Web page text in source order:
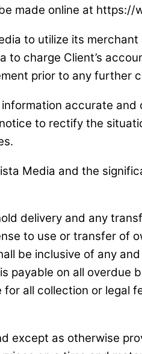
made online at https://
to utilize its
charge Client’s
prior to any further
accurate
to rectify the
Media and the
delivery and any
to use or transfer of
be inclusive of any
payable on all
all collection or legal
except as otherwise